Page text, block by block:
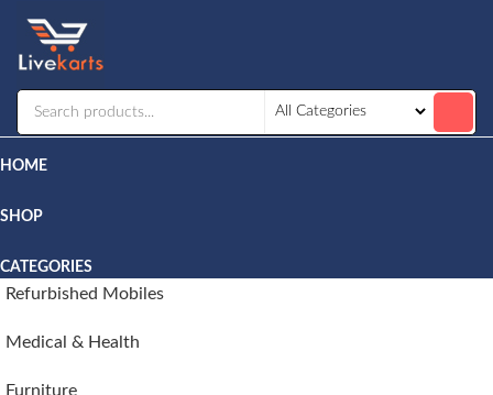
HOME
SHOP
CATEGORIES
Refurbished Mobiles
Medical & Health
Furniture